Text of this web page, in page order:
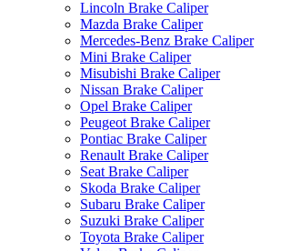
Lincoln Brake Caliper
Mazda Brake Caliper
Mercedes-Benz Brake Caliper
Mini Brake Caliper
Misubishi Brake Caliper
Nissan Brake Caliper
Opel Brake Caliper
Peugeot Brake Caliper
Pontiac Brake Caliper
Renault Brake Caliper
Seat Brake Caliper
Skoda Brake Caliper
Subaru Brake Caliper
Suzuki Brake Caliper
Toyota Brake Caliper